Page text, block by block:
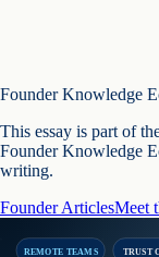
Founder Knowledge
This essay is part of
Founder Knowledge
writing.
Founder ArticlesMeet
REMOTE TEAMS TRUST